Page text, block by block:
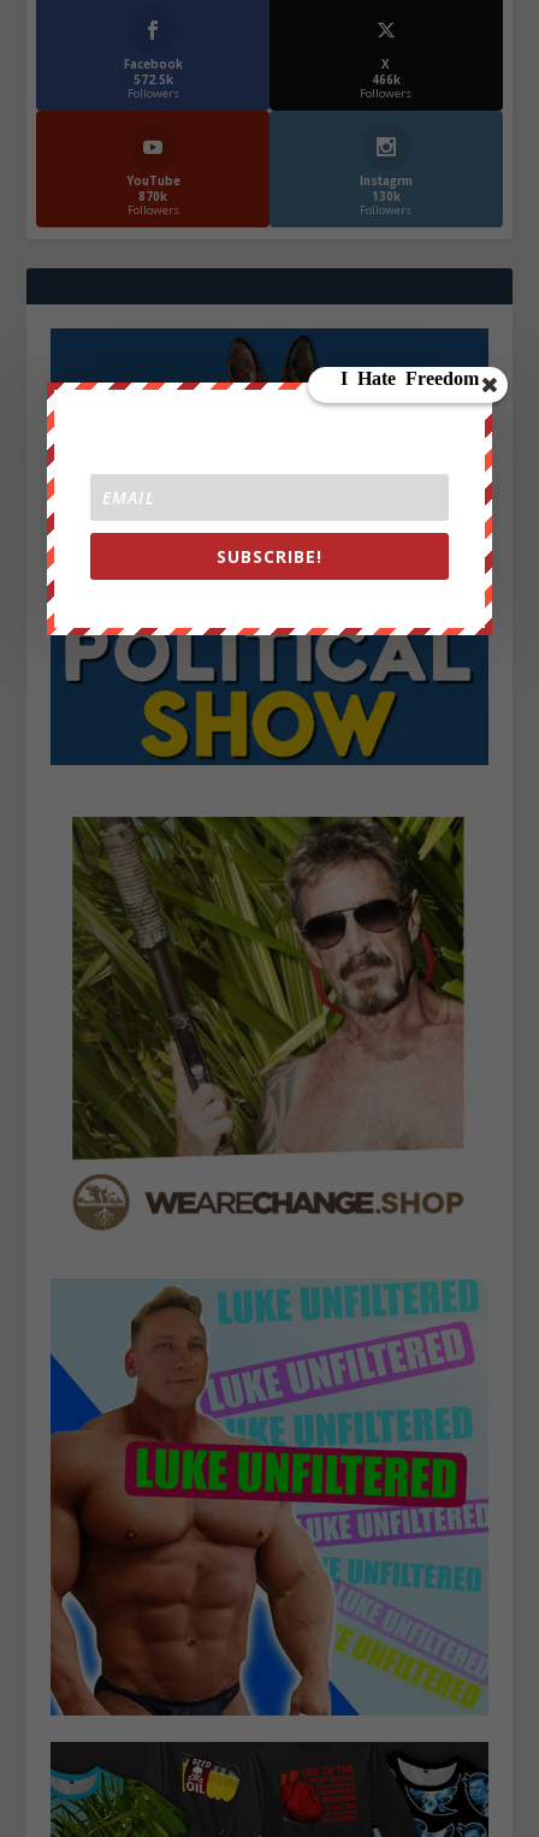
Facebook
572.5k
Followers
X
466k
Followers
YouTube
870k
Followers
Instagrm
130k
Followers
SUBSCRIBE!